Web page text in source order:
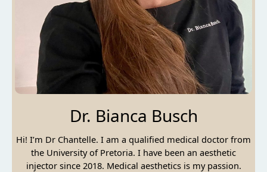
Dr. Bianca Busch
Hi! I’m Dr Chantelle. I am a qualified medical doctor from
the University of Pretoria. I have been an aesthetic
injector since 2018. Medical aesthetics is my passion.